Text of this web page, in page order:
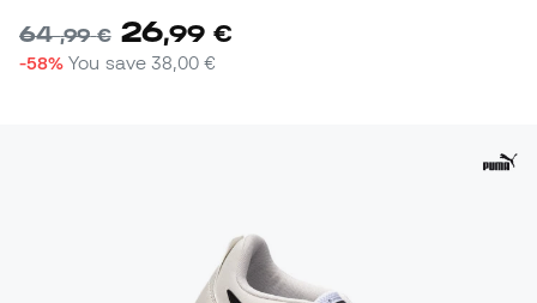
64,99 € 26,99 €
-58% You save38,00 €